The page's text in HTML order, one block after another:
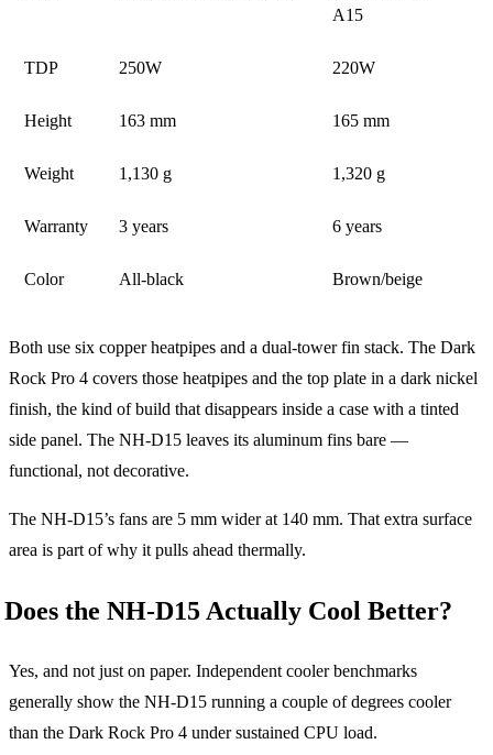
A15
TDP 250W 220W
Height 163 mm 165 mm
Weight 1,130 g 1,320 g
Warranty 3 years 6 years
Color All-black Brown/beige
Both use six copper heatpipes and a dual-tower fin stack. The Dark
Rock Pro 4 covers those heatpipes and the top plate in a dark nickel
finish, the kind of build that disappears inside a case with a tinted
side panel. The NH-D15 leaves its aluminum fins bare —
functional, not decorative.
The NH-D15’s fans are 5 mm wider at 140 mm. That extra surface
area is part of why it pulls ahead thermally.
Does the NH-D15 Actually Cool Better?
Yes, and not just on paper. Independent cooler benchmarks
generally show the NH-D15 running a couple of degrees cooler
than the Dark Rock Pro 4 under sustained CPU load.